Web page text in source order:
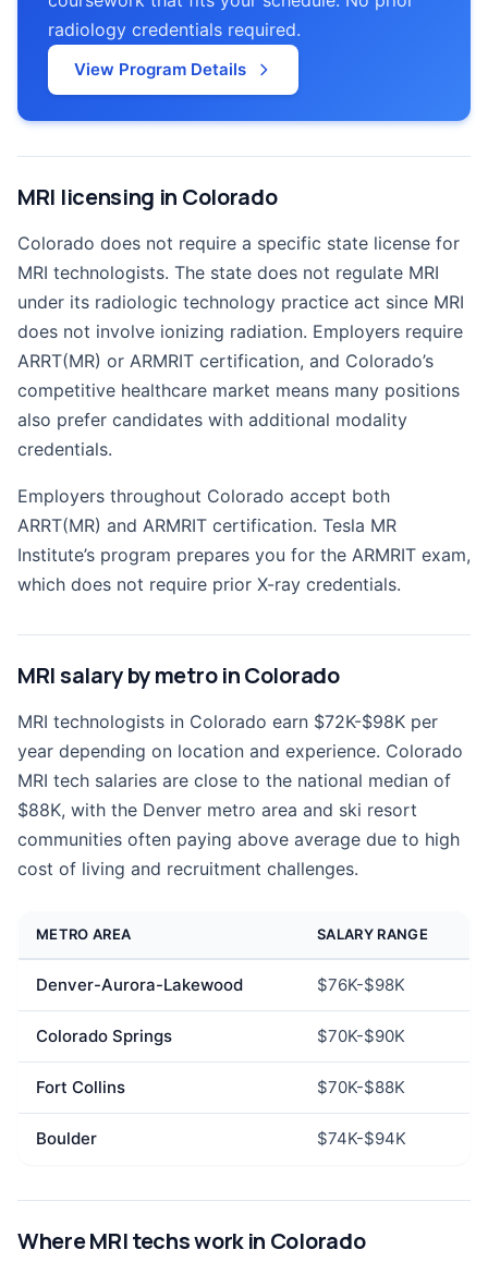
radiology credentials required.
View Program Details
MRI licensing in Colorado
Colorado does not require a specific state license for
MRI technologists. The state does not regulate MRI
under its radiologic technology practice act since MRI
does not involve ionizing radiation. Employers require
ARRT(MR) or ARMRIT certification, and Colorado’s
competitive healthcare market means many positions
also prefer candidates with additional modality
credentials.
Employers throughout Colorado accept both
ARRT(MR) and ARMRIT certification. Tesla MR
Institute’s program prepares you for the ARMRIT exam,
which does not require prior X-ray credentials.
MRI salary by metro in Colorado
MRI technologists in Colorado earn $72K-$98K per
year depending on location and experience. Colorado
MRI tech salaries are close to the national median of
$88K, with the Denver metro area and ski resort
communities often paying above average due to high
cost of living and recruitment challenges.
METRO AREA SALARY RANGE
Denver-Aurora-Lakewood $76K-$98K
Colorado Springs $70K-$90K
Fort Collins $70K-$88K
Boulder $74K-$94K
Where MRI techs work in Colorado